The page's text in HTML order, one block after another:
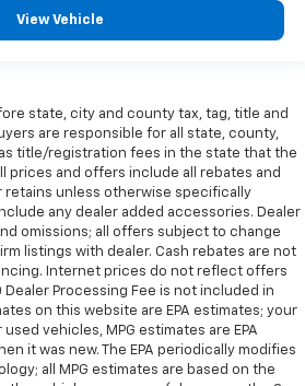
View Vehicle
state, city and county tax, tag, title and
are responsible for all state, county,
title/registration fees in the state that the
prices and offers include all rebates and
unless otherwise specifically
any dealer added accessories. Dealer
omissions; all offers subject to change
listings with dealer. Cash rebates are not
Internet prices do not reflect offers
Dealer Processing Fee is not included in
on this website are EPA estimates; your
vehicles, MPG estimates are EPA
it was new. The EPA periodically modifies
all MPG estimates are based on the